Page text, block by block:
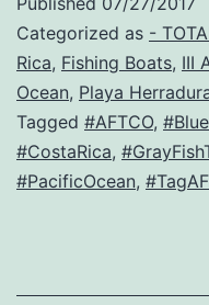
Categorized as -
Rica, Fishing Boats, III
Ocean, Playa
Tagged #AFTCO,
#CostaRica,
#PacificOcean,